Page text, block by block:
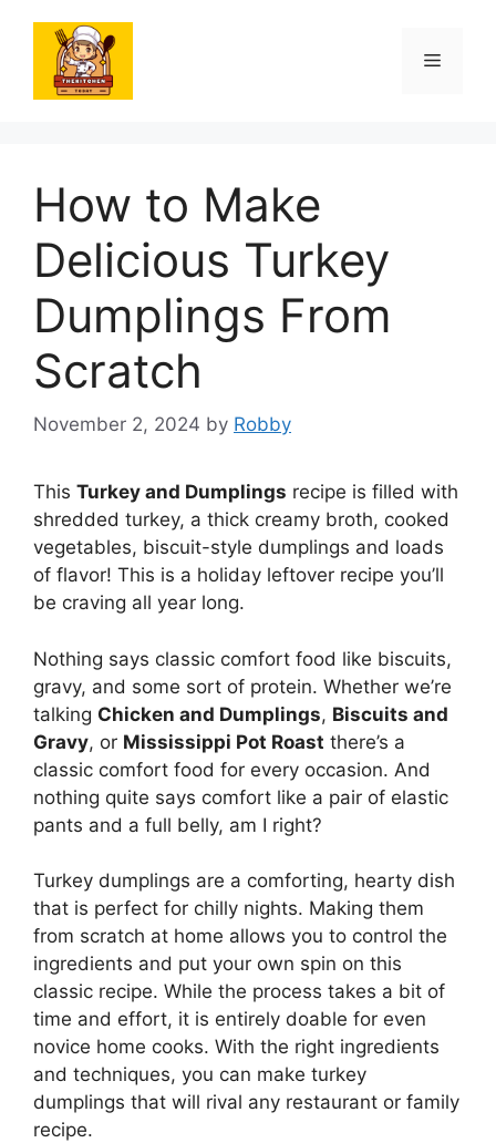
content
Menu
How to Make
Delicious Turkey
Dumplings From
Scratch
November 2, 2024 by Robby
This Turkey and Dumplings recipe is filled with
shredded turkey, a thick creamy broth, cooked
vegetables, biscuit-style dumplings and loads
of flavor! This is a holiday leftover recipe you’ll
be craving all year long.
Nothing says classic comfort food like biscuits,
gravy, and some sort of protein. Whether we’re
talking Chicken and Dumplings, Biscuits and
Gravy, or Mississippi Pot Roast there’s a
classic comfort food for every occasion. And
nothing quite says comfort like a pair of elastic
pants and a full belly, am I right?
Turkey dumplings are a comforting, hearty dish
that is perfect for chilly nights. Making them
from scratch at home allows you to control the
ingredients and put your own spin on this
classic recipe. While the process takes a bit of
time and effort, it is entirely doable for even
novice home cooks. With the right ingredients
and techniques, you can make turkey
dumplings that will rival any restaurant or family
recipe.